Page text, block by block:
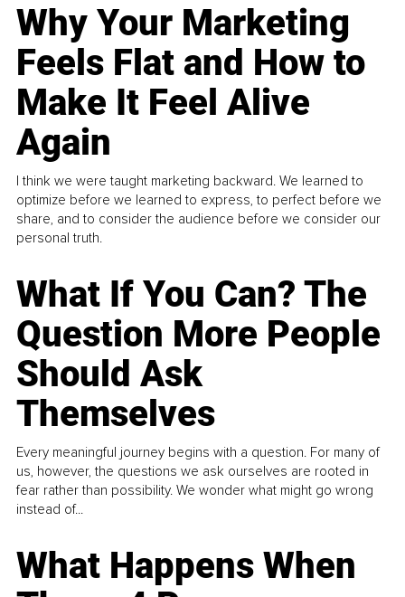
Why Your Marketing
Feels Flat and How to
Make It Feel Alive
Again
I think we were taught marketing backward. We learned to
optimize before we learned to express, to perfect before we
share, and to consider the audience before we consider our
personal truth.
What If You Can? The
Question More People
Should Ask
Themselves
Every meaningful journey begins with a question. For many of
us, however, the questions we ask ourselves are rooted in
fear rather than possibility. We wonder what might go wrong
instead of...
What Happens When